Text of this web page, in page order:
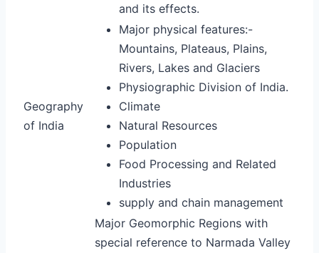
and its effects.
Geography
of India
Major physical features:-
Mountains, Plateaus, Plains,
Rivers, Lakes and Glaciers
Physiographic Division of India.
Climate
Natural Resources
Population
Food Processing and Related
Industries
supply and chain management
Major Geomorphic Regions with
special reference to Narmada Valley